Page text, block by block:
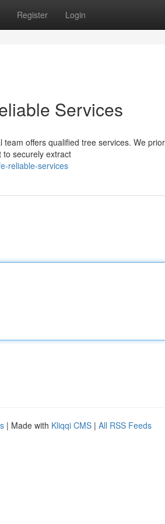
Register Login
Services
offers qualified tree services. We
to securely extract
reliable-services
| Made with Kliqqi CMS | All RSS Feeds